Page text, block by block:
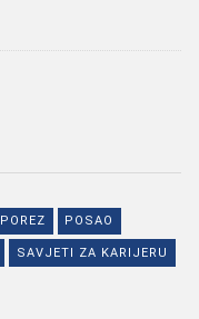
POREZ POSAO
SAVJETI ZA KARIJERU